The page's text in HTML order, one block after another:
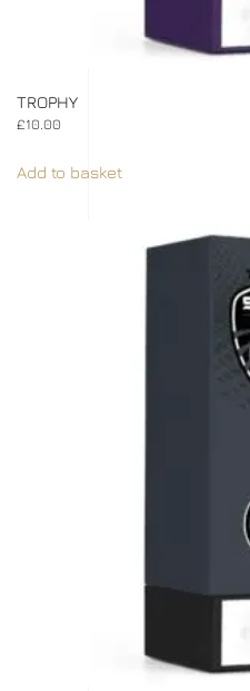
TROPHY
£10.00
Add to basket